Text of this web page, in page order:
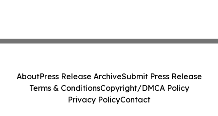
AboutPress Release ArchiveSubmit Press Release
Terms & ConditionsCopyright/DMCA Policy
Privacy PolicyContact